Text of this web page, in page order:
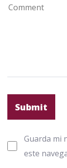
Guarda mi
este